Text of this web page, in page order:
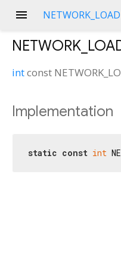
menu
intconst
Implementation
static const int